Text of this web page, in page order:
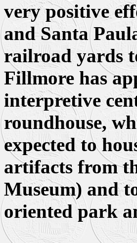
very positive
and Santa
railroad yards
Fillmore has
interpretive
roundhouse,
expected to
artifacts from
Museum) and
oriented park